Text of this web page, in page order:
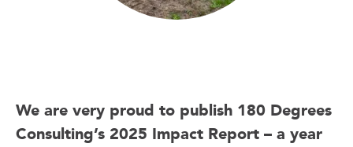
We are very proud to publish 180 Degrees
Consulting’s 2025 Impact Report – a year